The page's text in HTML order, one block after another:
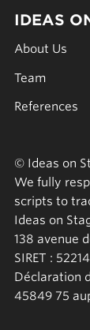
IDEAS
About Us
Team
References
© Ideas on
We fully
scripts to
Ideas on
138 avenue
SIRET :
Déclaration
45849 75